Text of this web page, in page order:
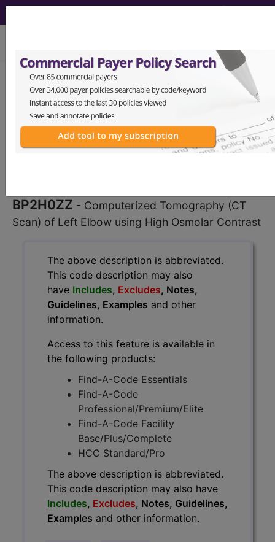
BP2H0ZZComputerized
Tomography (CT Scan) of Left
Elbow using High Osmolar Contrast
BP2H0ZZ - Computerized Tomography (CT
Scan) of Left Elbow using High Osmolar Contrast
The above description is abbreviated.
This code description may also
have Includes, Excludes, Notes,
Guidelines, Examples and other
information.
Access to this feature is available in
the following products:
Find-A-Code Essentials
Find-A-Code
Professional/Premium/Elite
Find-A-Code Facility
Base/Plus/Complete
HCC Standard/Pro
The above description is abbreviated.
This code description may also have
Includes, Excludes, Notes, Guidelines,
Examples and other information.